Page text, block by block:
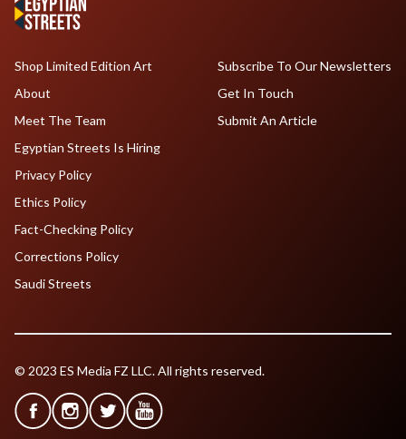
Shop Limited Edition Art
About
Meet The Team
Egyptian Streets Is Hiring
Subscribe To Our Newsletters
Get In Touch
Submit An Article
Privacy Policy
Ethics Policy
Fact-Checking Policy
Corrections Policy
Saudi Streets
© 2023 ES Media FZ LLC. All rights reserved.